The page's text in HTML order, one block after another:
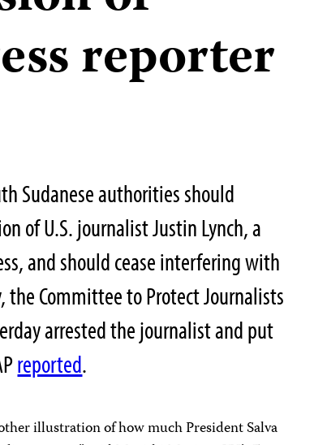
reporter
Sudanese authorities should
of U.S. journalist Justin Lynch, a
and should cease interfering with
Committee to Protect Journalists
arrested the journalist and put
reported.
illustration of how much President Salva